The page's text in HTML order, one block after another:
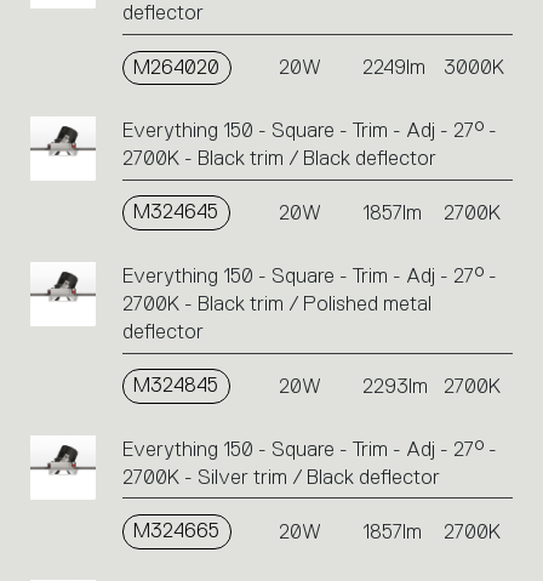
deflector
M264020 20W 2249lm 3000K
Everything 150 - Square - Trim - Adj - 27° -
2700K - Black trim / Black deflector
M324645 20W 1857lm 2700K
Everything 150 - Square - Trim - Adj - 27° -
2700K - Black trim / Polished metal
deflector
M324845 20W 2293lm 2700K
Everything 150 - Square - Trim - Adj - 27° -
2700K - Silver trim / Black deflector
M324665 20W 1857lm 2700K